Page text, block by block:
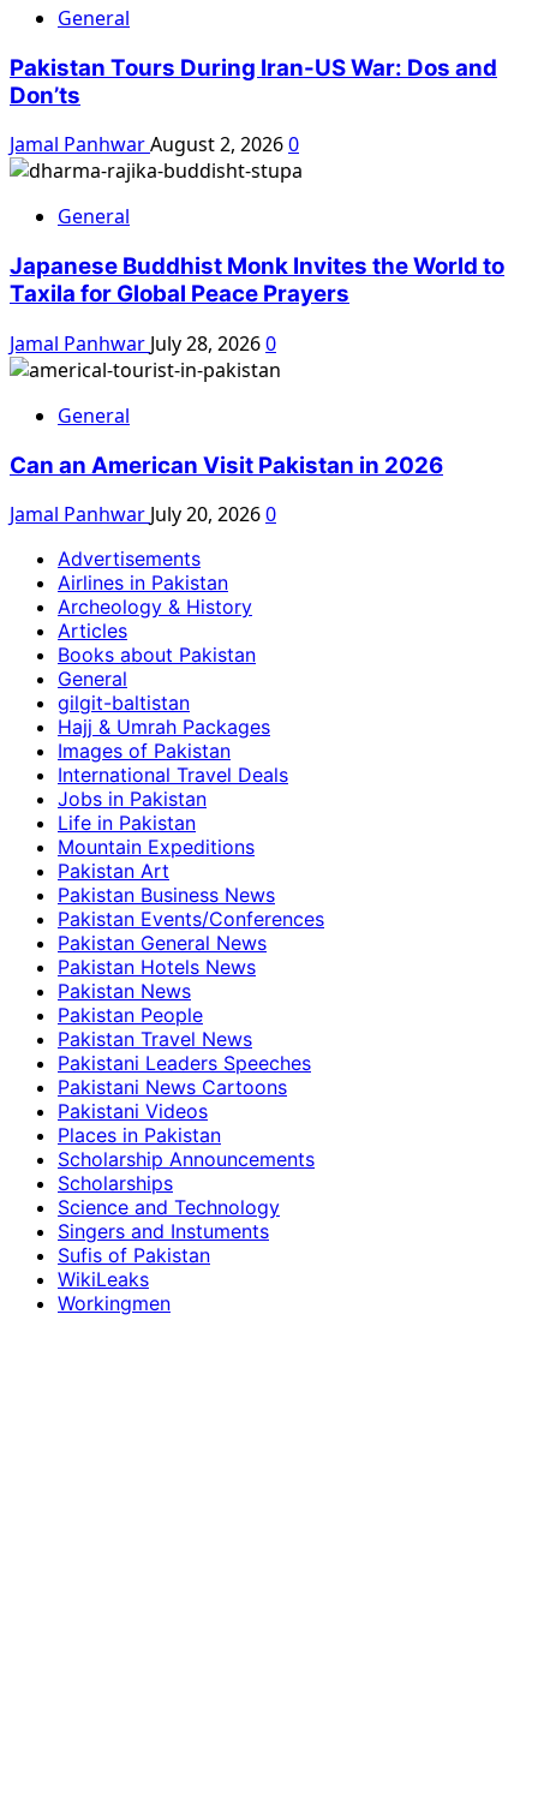
General
Pakistan Tours During Iran-US War: Dos and
Don’ts
Jamal PanhwarAugust 2, 20260
General
Japanese Buddhist Monk Invites the World to
Taxila for Global Peace Prayers
Jamal Panhwar July 28, 20260
General
Can an American Visit Pakistan in 2026
Jamal Panhwar July 20, 20260
Advertisements
Airlines in Pakistan
Archeology & History
Articles
Books about Pakistan
General
gilgit-baltistan
Hajj & Umrah Packages
Images of Pakistan
International Travel Deals
Jobs in Pakistan
Life in Pakistan
Mountain Expeditions
Pakistan Art
Pakistan Business News
Pakistan Events/Conferences
Pakistan General News
Pakistan Hotels News
Pakistan News
Pakistan People
Pakistan Travel News
Pakistani Leaders Speeches
Pakistani News Cartoons
Pakistani Videos
Places in Pakistan
Scholarship Announcements
Scholarships
Science and Technology
Singers and Instuments
Sufis of Pakistan
WikiLeaks
Workingmen